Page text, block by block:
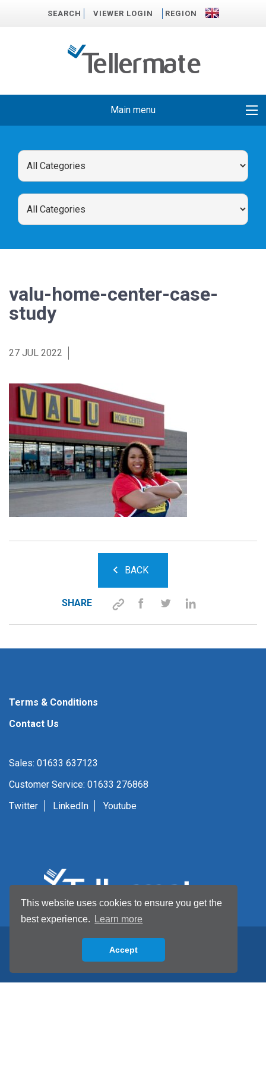
This website uses cookies to ensure you get the
best experience.
Learn more
Accept
SEARCH VIEWER LOGIN REGION
Main menu
valu-home-center-case-
study
27 JUL 2022
BACK
SHARE
Terms & Conditions
Contact Us
Sales: 01633 637123
Customer Service: 01633 276868
Twitter
LinkedIn Youtube
Back to top